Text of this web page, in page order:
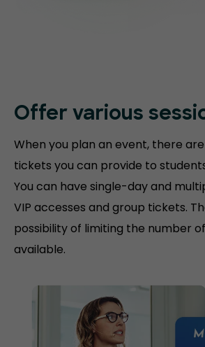
Offer various
When you plan an event, there
tickets you can provide to
You can have single-day and
VIP accesses and group tickets.
possibility of limiting the number
available.